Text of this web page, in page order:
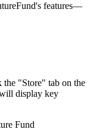
features—
the "Store" tab on the
display key